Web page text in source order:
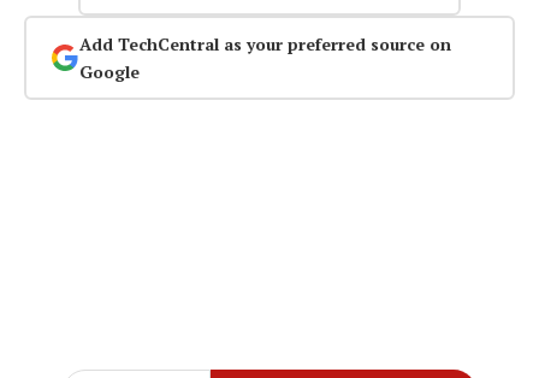
Add TechCentral as your preferred source on
Google